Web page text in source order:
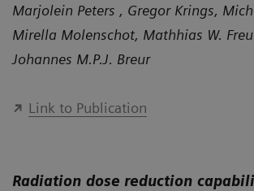
Marjolein Peters , Gregor Krings,
Mirella Molenschot, Mathhias W.
Johannes M.P.J. Breur
Link to Publication
Radiation dose reduction